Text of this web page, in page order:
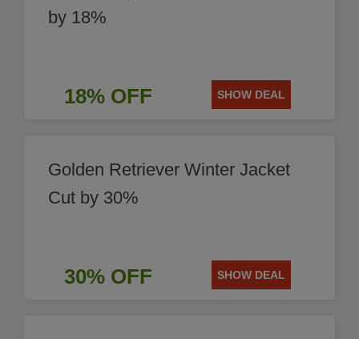
by 18%
18% OFF SHOW DEAL
Golden Retriever Winter Jacket
Cut by 30%
30% OFF SHOW DEAL